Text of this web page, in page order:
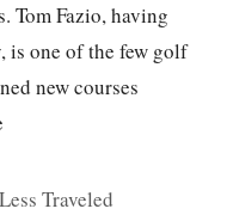
Tom Fazio, having
is one of the few golf
new courses
Traveled